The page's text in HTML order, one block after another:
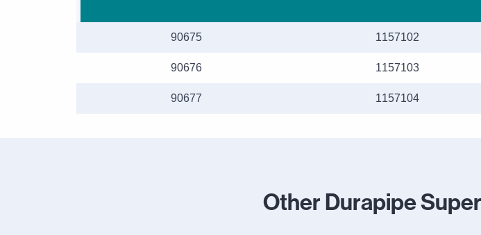
90675 1157102
90676 1157103
90677 1157104
Other Durapipe